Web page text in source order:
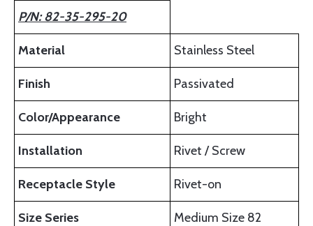
P/N: 82-35-295-20
Material Stainless Steel
Finish Passivated
Color/Appearance Bright
Installation Rivet / Screw
Receptacle Style Rivet-on
Size Series Medium Size 82